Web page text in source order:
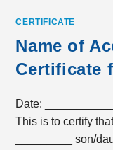
CERTIFICATE
Name of
Certificate
Date:
This is to certify
_________ son/